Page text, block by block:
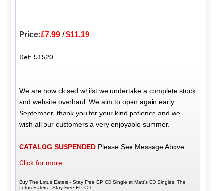
Price:£7.99 /$11.19
Ref: 51520
We are now closed whilst we undertake a complete stock
and website overhaul. We aim to open again early
September, thank you for your kind patience and we
wish all our customers a very enjoyable summer.
CATALOG SUSPENDED Please See Message Above
Click for more...
Buy The Lotus Eaters - Stay Free EP CD Single at Matt's CD Singles, The
Lotus Eaters - Stay Free EP CD